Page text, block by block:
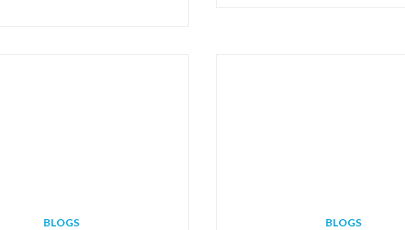
BLOGS BLOGS